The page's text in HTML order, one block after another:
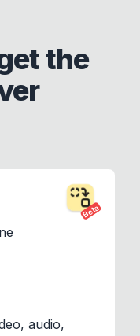
the
Beta
audio,